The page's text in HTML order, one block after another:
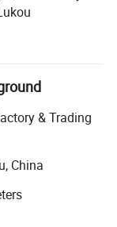
and machinery
specialized
our
get good
customers.
our workshop
& Trading
China